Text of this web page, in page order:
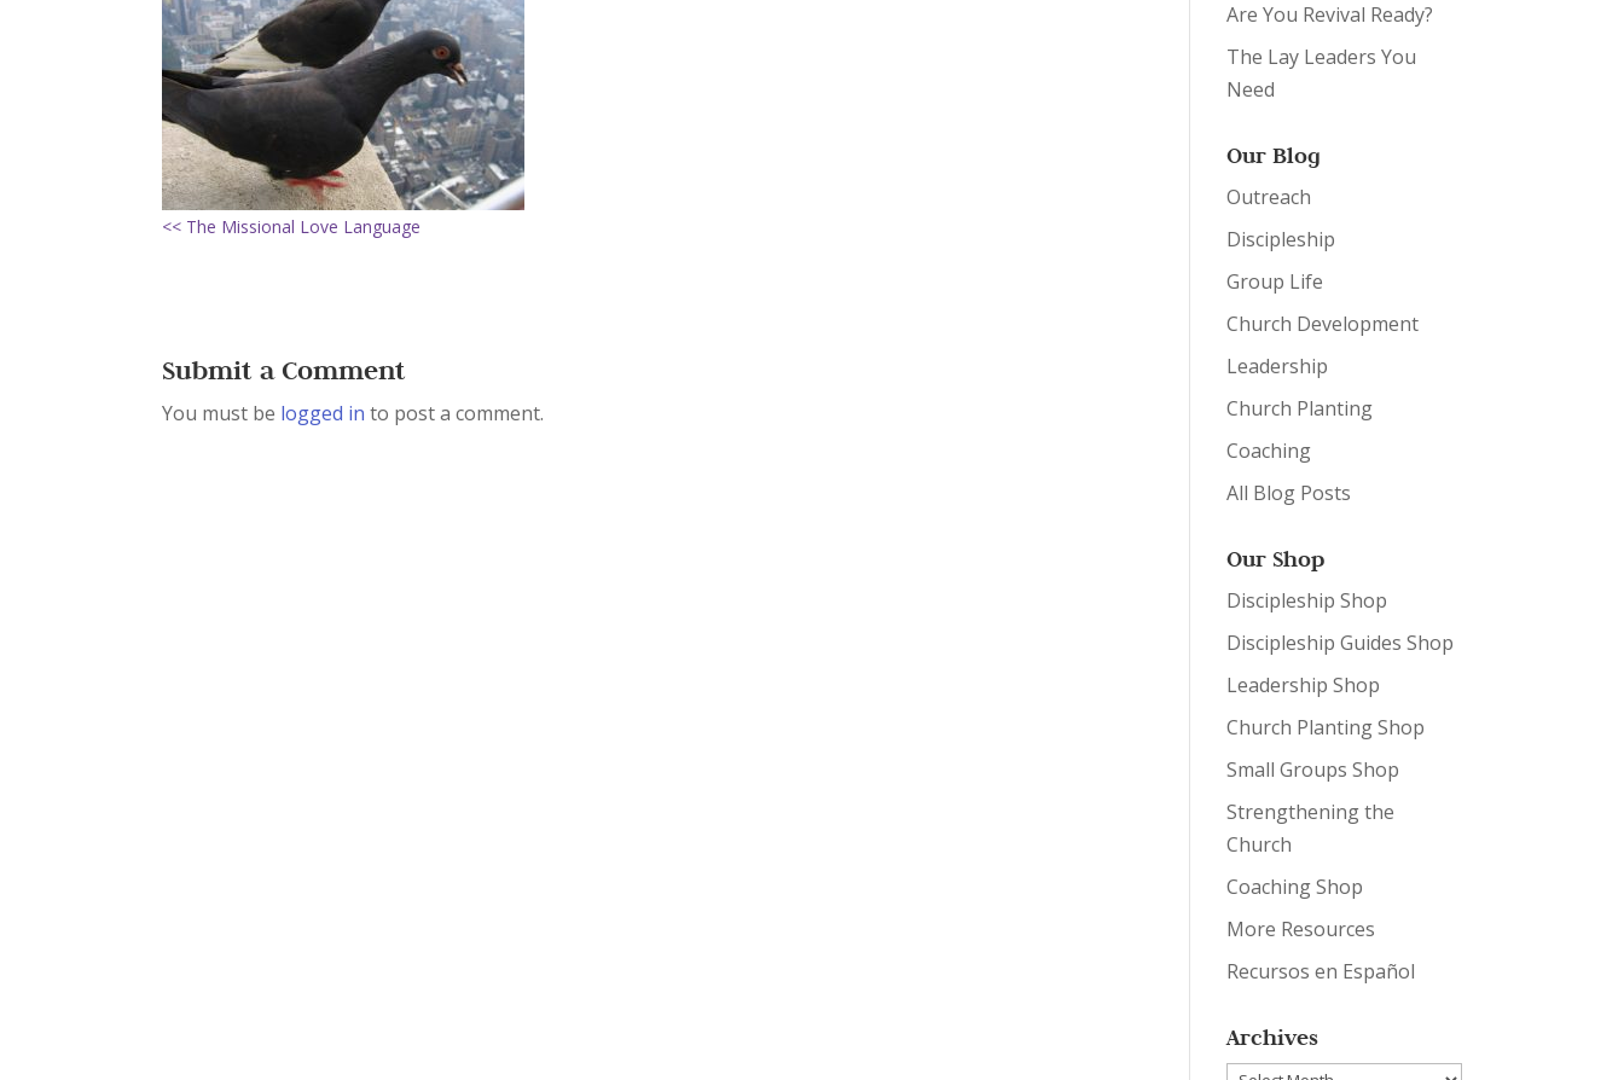
<< The Missional Love Language
Submit a Comment
You must be logged in to post a comment.
Are You Revival Ready?
The Lay Leaders You
Need
Our Blog
Outreach
Discipleship
Group Life
Church Development
Leadership
Church Planting
Coaching
All Blog Posts
Our Shop
Discipleship Shop
Discipleship Guides Shop
Leadership Shop
Church Planting Shop
Small Groups Shop
Strengthening the
Church
Coaching Shop
More Resources
Recursos en Español
Archives